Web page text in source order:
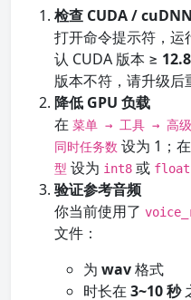
检查 CUDA /
打开命令提示符，运
认 CUDA 版本 ≥ 12.8
版本不符，请升级后
降低 GPU 负载
在 菜单 → 工具 → 高
同时任务数 设为 1；在
型 设为 int8 或
验证参考音频
你当前使用了
文件：
为 wav格式
时长在 3~10 秒